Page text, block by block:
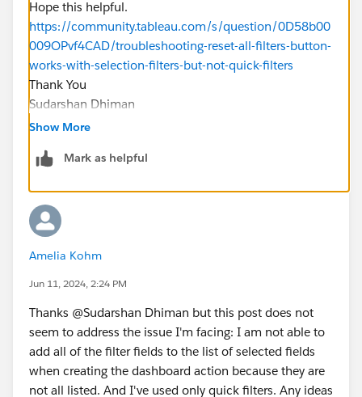
Hope this helpful.
https://community.tableau.com/s/question/0D58b00
009OPvf4CAD/troubleshooting-reset-all-filters-button-
works-with-selection-filters-but-not-quick-filters
Thank You
Sudarshan Dhiman
Show More
Mark as helpful
Amelia Kohm
Jun 11, 2024, 2:24 PM
Thanks @Sudarshan Dhiman​ but this post does not
seem to address the issue I'm facing: I am not able to
add all of the filter fields to the list of selected fields
when creating the dashboard action because they are
not all listed. And I've used only quick filters. Any ideas